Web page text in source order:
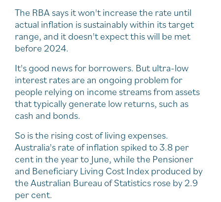
The RBA says it won't increase the rate until
actual inflation is sustainably within its target
range, and it doesn't expect this will be met
before 2024.
It's good news for borrowers. But ultra-low
interest rates are an ongoing problem for
people relying on income streams from assets
that typically generate low returns, such as
cash and bonds.
So is the rising cost of living expenses.
Australia's rate of inflation spiked to 3.8 per
cent in the year to June, while the Pensioner
and Beneficiary Living Cost Index produced by
the Australian Bureau of Statistics rose by 2.9
per cent.